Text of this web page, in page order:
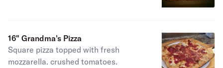
16" Grandma's Pizza
Square pizza topped with fresh
mozzarella. crushed tomatoes.